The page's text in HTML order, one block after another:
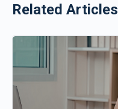
Related Articles